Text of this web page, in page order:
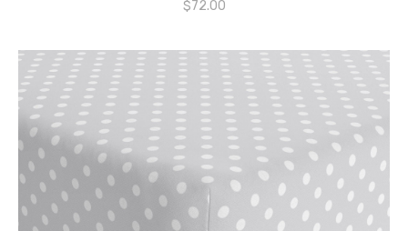
$72.00